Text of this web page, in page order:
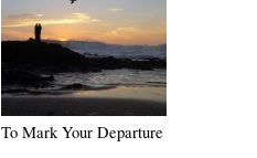
To Mark Your Departure